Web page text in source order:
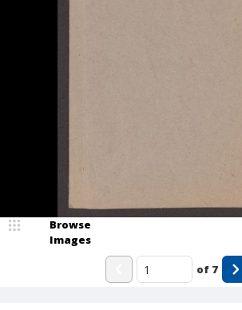
Browse
Images
of 7